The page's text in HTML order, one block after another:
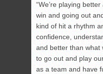
“We’re playing
win and going out
kind of hit a rhythm
confidence,
and better than what
to go out and play
as a team and have